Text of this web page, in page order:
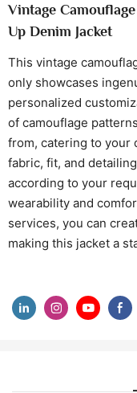
Vintage
Up Denim Jacket
This vintage
only showcases
personalized
of camouflage
from, catering to your
fabric, fit, and
according to your
wearability and
services, you can
making this jacket a